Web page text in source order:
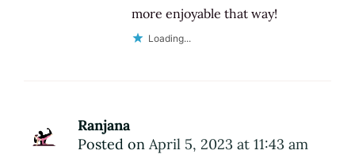
more enjoyable that way!
Loading...
Ranjana
Posted on April 5, 2023 at 11:43 am